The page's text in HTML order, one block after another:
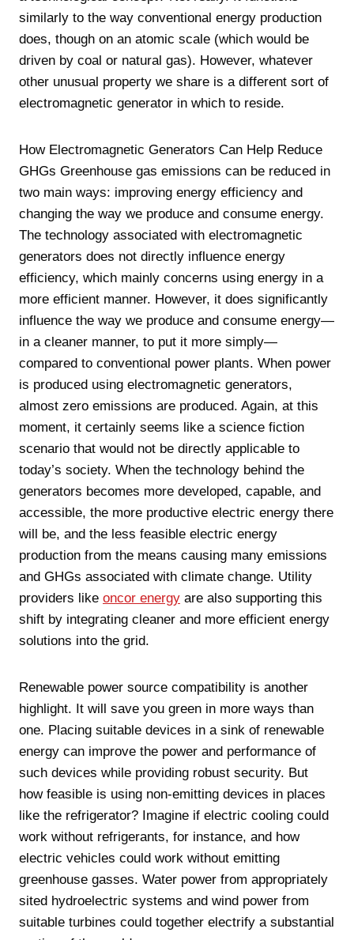
similarly to the way conventional energy production
does, though on an atomic scale (which would be
driven by coal or natural gas). However, whatever
other unusual property we share is a different sort of
electromagnetic generator in which to reside.
How Electromagnetic Generators Can Help Reduce
GHGs Greenhouse gas emissions can be reduced in
two main ways: improving energy efficiency and
changing the way we produce and consume energy.
The technology associated with electromagnetic
generators does not directly influence energy
efficiency, which mainly concerns using energy in a
more efficient manner. However, it does significantly
influence the way we produce and consume energy—
in a cleaner manner, to put it more simply—
compared to conventional power plants. When power
is produced using electromagnetic generators,
almost zero emissions are produced. Again, at this
moment, it certainly seems like a science fiction
scenario that would not be directly applicable to
today’s society. When the technology behind the
generators becomes more developed, capable, and
accessible, the more productive electric energy there
will be, and the less feasible electric energy
production from the means causing many emissions
and GHGs associated with climate change. Utility
providers like oncor energy are also supporting this
shift by integrating cleaner and more efficient energy
solutions into the grid.
Renewable power source compatibility is another
highlight. It will save you green in more ways than
one. Placing suitable devices in a sink of renewable
energy can improve the power and performance of
such devices while providing robust security. But
how feasible is using non-emitting devices in places
like the refrigerator? Imagine if electric cooling could
work without refrigerants, for instance, and how
electric vehicles could work without emitting
greenhouse gasses. Water power from appropriately
sited hydroelectric systems and wind power from
suitable turbines could together electrify a substantial